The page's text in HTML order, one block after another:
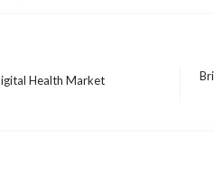
Health Market